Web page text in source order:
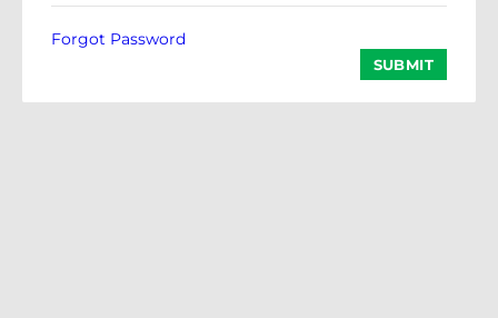
Forgot Password
SUBMIT